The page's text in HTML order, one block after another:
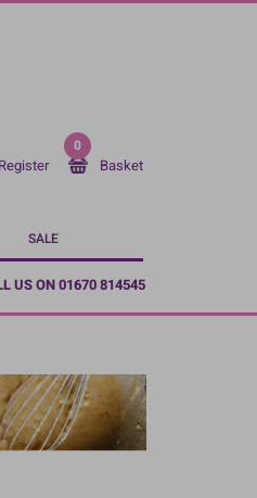
0
Basket
SALE
US ON 01670 814545